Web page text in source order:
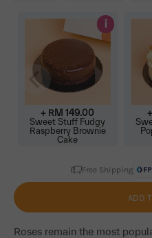
i
+ RM149.00
Sweet Stuff Fudgy
Raspberry Brownie
Cake
Free Shipping
ADD
Roses remain the most